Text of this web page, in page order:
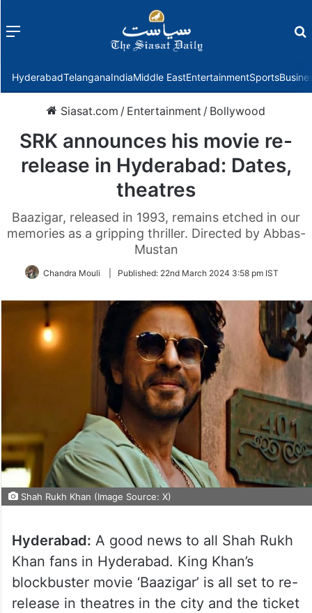
Menu
HyderabadTelanganaIndiaMiddle EastEntertainmentSports
Siasat.com / Entertainment / Bollywood
SRK announces his movie re-
release in Hyderabad: Dates,
theatres
Baazigar, released in 1993, remains etched in our
memories as a gripping thriller. Directed by Abbas-
Mustan
Chandra Mouli Published: 22nd March 2024 3:58 pm IST
Shah Rukh Khan (Image Source: X)
Hyderabad: A good news to all Shah Rukh
Khan fans in Hyderabad. King Khan’s
blockbuster movie ‘Baazigar’ is all set to re-
release in theatres in the city and the ticket